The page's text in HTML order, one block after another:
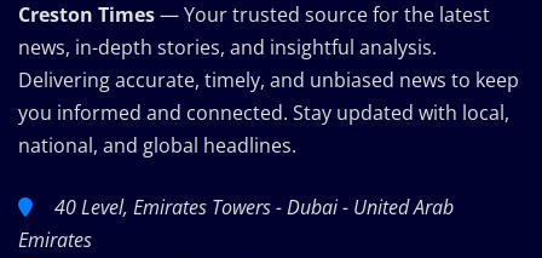
Creston Times— Your trusted source for the latest
news, in-depth stories, and insightful analysis.
Delivering accurate, timely, and unbiased news to keep
you informed and connected. Stay updated with local,
national, and global headlines.
40 Level, Emirates Towers - Dubai - United Arab
Emirates